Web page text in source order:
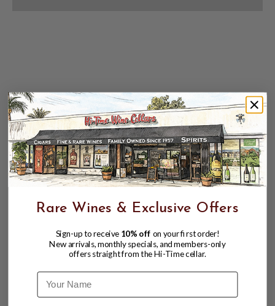
Rare Wines & Exclusive Offers
Sign-up to receive 10% off on your first order!
New arrivals, monthly specials, and members-only
offers straight from the Hi-Time cellar.
Name